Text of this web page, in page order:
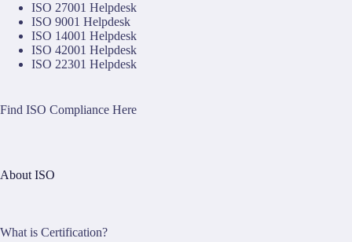
ISO 27001 Helpdesk
ISO 9001 Helpdesk
ISO 14001 Helpdesk
ISO 42001 Helpdesk
ISO 22301 Helpdesk
Find ISO Compliance Here
About ISO
What is Certification?